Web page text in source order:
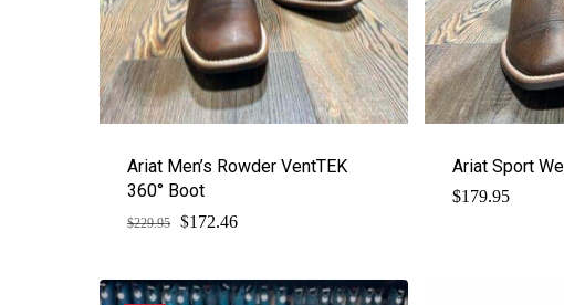
Ariat Men’s Rowder VentTEK
360° Boot
$229.95
Original
$172.46Current
Ariat Sport
$179.95